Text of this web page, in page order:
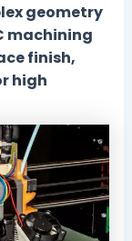
geometry
machining
finish,
high